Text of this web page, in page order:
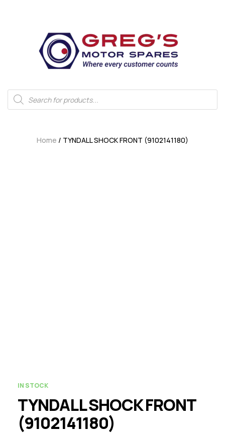
Home / TYNDALL SHOCK FRONT (9102141180)
IN STOCK
TYNDALL SHOCK FRONT
(9102141180)